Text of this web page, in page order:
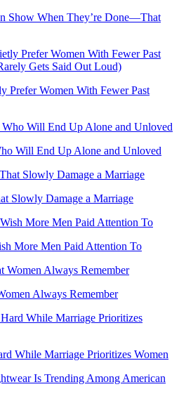
Show When They’re Done—That
Prefer Women With Fewer Past
Will End Up Alone and Unloved
Slowly Damage a Marriage
More Men Paid Attention To
Always Remember
While Marriage Prioritizes Women